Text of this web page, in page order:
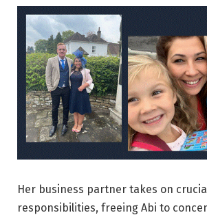
Her business partner takes on
responsibilities, freeing Abi to